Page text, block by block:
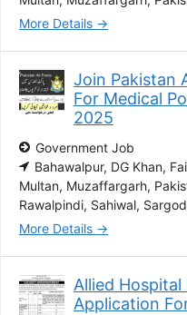
More Details
Join Pakistan
For Medical
2025
Government Job
Bahawalpur DG Khan
Multan Muzaffargarh
Rawalpindi Sahiwal
More Details
Allied
Application